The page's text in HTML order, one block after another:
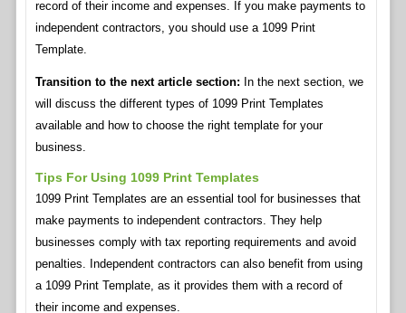
record of their income and expenses. If you make payments to
independent contractors, you should use a 1099 Print
Template.
Transition to the next article section: In the next section, we
will discuss the different types of 1099 Print Templates
available and how to choose the right template for your
business.
Tips For Using 1099 Print Templates
1099 Print Templates are an essential tool for businesses that
make payments to independent contractors. They help
businesses comply with tax reporting requirements and avoid
penalties. Independent contractors can also benefit from using
a 1099 Print Template, as it provides them with a record of
their income and expenses.